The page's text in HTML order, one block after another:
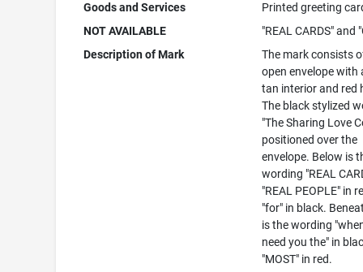
Goods and Services
Printed greeting
NOT AVAILABLE
"REAL CARDS" and
Description of Mark
The mark consists
open envelope with
tan interior and red
The black stylized
"The Sharing Love
positioned over the
envelope. Below is
wording "REAL
"REAL PEOPLE" in
"for" in black.
is the wording
need you the" in
"MOST" in red.